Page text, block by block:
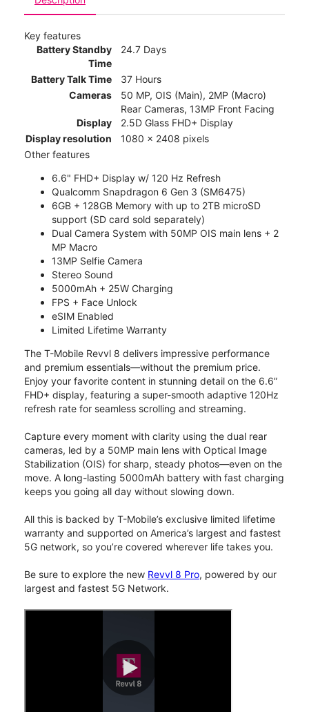
Key features
Battery Standby
Time
24.7 Days
Battery Talk Time
37 Hours
Cameras
50 MP, OIS (Main), 2MP (Macro)
Rear Cameras, 13MP Front Facing
Display
2.5D Glass FHD+ Display
Display resolution
1080 x 2408 pixels
Other features
6.6" FHD+ Display w/ 120 Hz Refresh
Qualcomm Snapdragon 6 Gen 3 (SM6475)
6GB + 128GB Memory with up to 2TB microSD
support (SD card sold separately)
Dual Camera System with 50MP OIS main lens + 2
MP Macro
13MP Selfie Camera
Stereo Sound
5000mAh + 25W Charging
FPS + Face Unlock
eSIM Enabled
Limited Lifetime Warranty
The T-Mobile Revvl 8 delivers impressive performance
and premium essentials—without the premium price.
Enjoy your favorite content in stunning detail on the 6.6”
FHD+ display, featuring a super-smooth adaptive 120Hz
refresh rate for seamless scrolling and streaming.
Capture every moment with clarity using the dual rear
cameras, led by a 50MP main lens with Optical Image
Stabilization (OIS) for sharp, steady photos—even on the
move. A long-lasting 5000mAh battery with fast charging
keeps you going all day without slowing down.
All this is backed by T-Mobile’s exclusive limited lifetime
warranty and supported on America’s largest and fastest
5G network, so you’re covered wherever life takes you.
Be sure to explore the new Revvl 8 Pro, powered by our
largest and fastest 5G Network.